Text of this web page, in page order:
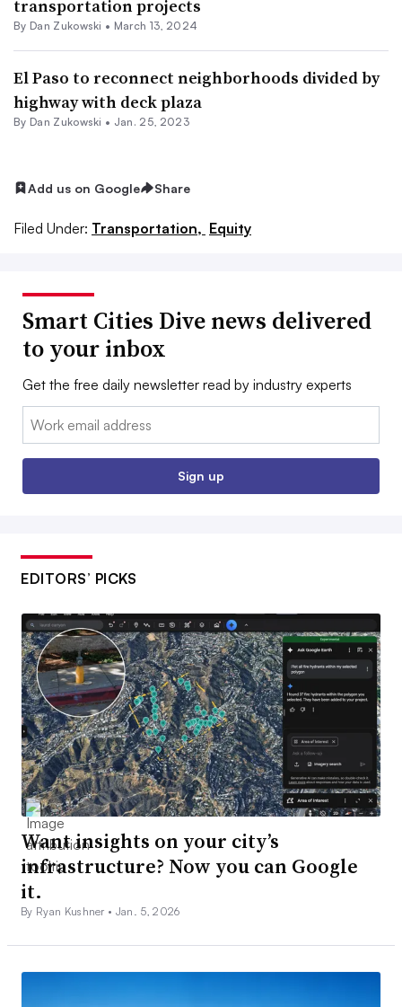
transportation projects
By Dan Zukowski • March 13, 2024
El Paso to reconnect neighborhoods divided by
highway with deck plaza
By Dan Zukowski • Jan. 25, 2023
Add us on Google Share
Filed Under: Transportation, Equity
Smart Cities Dive news delivered
to your inbox
Get the free daily newsletter read by industry experts
Email:
Sign up
EDITORS’ PICKS
Want insights on your city’s
infrastructure? Now you can Google
it.
By Ryan Kushner • Jan. 5, 2026